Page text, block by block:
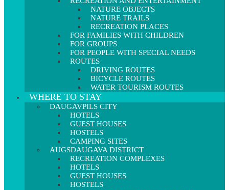
NATURE OBJECTS
NATURE TRAILS
RECREATION PLACES
FOR FAMILIES WITH CHILDREN
FOR GROUPS
FOR PEOPLE WITH SPECIAL NEEDS
ROUTES
DRIVING ROUTES
BICYCLE ROUTES
WATER TOURISM ROUTES
WHERE TO STAY
DAUGAVPILS CITY
HOTELS
GUEST HOUSES
HOSTELS
CAMPING SITES
AUGSDAUGAVA DISTRICT
RECREATION COMPLEXES
HOTELS
GUEST HOUSES
HOSTELS